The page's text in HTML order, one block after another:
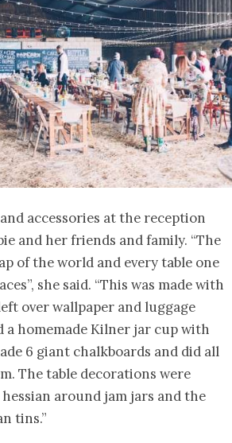
accessories at the reception
and her friends and family. “The
of the world and every table one
she said. “This was made with
over wallpaper and luggage
a homemade Kilner jar cup with
6 giant chalkboards and did all
The table decorations were
around jam jars and the
tins.”